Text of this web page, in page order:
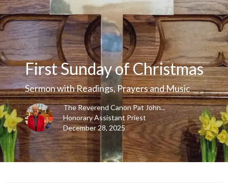
First Sunday of Christmas
Sermon with Readings, Prayers and Music
The Reverend Canon Pat John...
Honorary Assistant Priest
December 28, 2025